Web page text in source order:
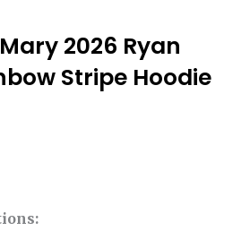
2026 Ryan
Stripe Hoodie